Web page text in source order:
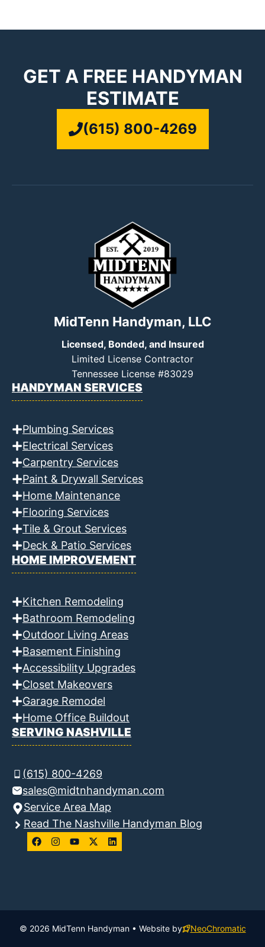
GET A FREE HANDYMAN
ESTIMATE
(615) 800-4269
MidTenn Handyman, LLC
Licensed, Bonded, and Insured
Limited License Contractor
Tennessee License #83029
HANDYMAN SERVICES
Plumbing Services
Electrical Services
Carpentry Services
Paint & Drywall Services
Home Maintenance
Flooring Services
Tile & Grout Services
Deck & Patio Services
HOME IMPROVEMENT
Kitchen Remodeling
Bathroom Remodeling
Outdoor Living Areas
Basement Finishing
Accessibility Upgrades
Closet Makeovers
Garage Remodel
Home Office Buildout
SERVING NASHVILLE
(615) 800-4269
sales@midtnhandyman.com
Service Area Map
Read The Nashville Handyman Blog
© 2026 MidTenn Handyman • Website by NeoChromatic